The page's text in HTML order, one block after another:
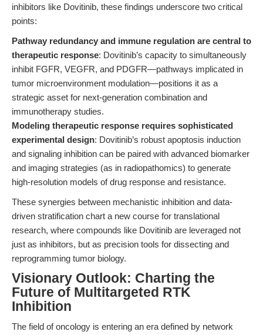
inhibitors like Dovitinib, these findings underscore two critical
points:
Pathway redundancy and immune regulation are central to
therapeutic response: Dovitinib’s capacity to simultaneously
inhibit FGFR, VEGFR, and PDGFR—pathways implicated in
tumor microenvironment modulation—positions it as a
strategic asset for next-generation combination and
immunotherapy studies.
Modeling therapeutic response requires sophisticated
experimental design: Dovitinib’s robust apoptosis induction
and signaling inhibition can be paired with advanced biomarker
and imaging strategies (as in radiopathomics) to generate
high-resolution models of drug response and resistance.
These synergies between mechanistic inhibition and data-
driven stratification chart a new course for translational
research, where compounds like Dovitinib are leveraged not
just as inhibitors, but as precision tools for dissecting and
reprogramming tumor biology.
Visionary Outlook: Charting the
Future of Multitargeted RTK
Inhibition
The field of oncology is entering an era defined by network